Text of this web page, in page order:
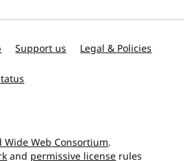
Support us Legal & Policies
Wide Web Consortium.
and permissive license rules